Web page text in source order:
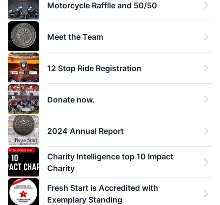
Chasen's work is grounded in a strong blend of
academic knowledge and hands-on experience,
focusing on advocacy, skill-building, and education
about addiction. He's dedicated to helping individuals
achieve lasting change and rebuild their lives in a way
that matters during recovery.
Motorcycle Rafflle and 50/50
Meet the Team
12 Stop Ride Registration
Donate now.
2024 Annual Report
Charity Intelligence top 10 Impact
Charity
Fresh Start is Accredited with
Exemplary Standing